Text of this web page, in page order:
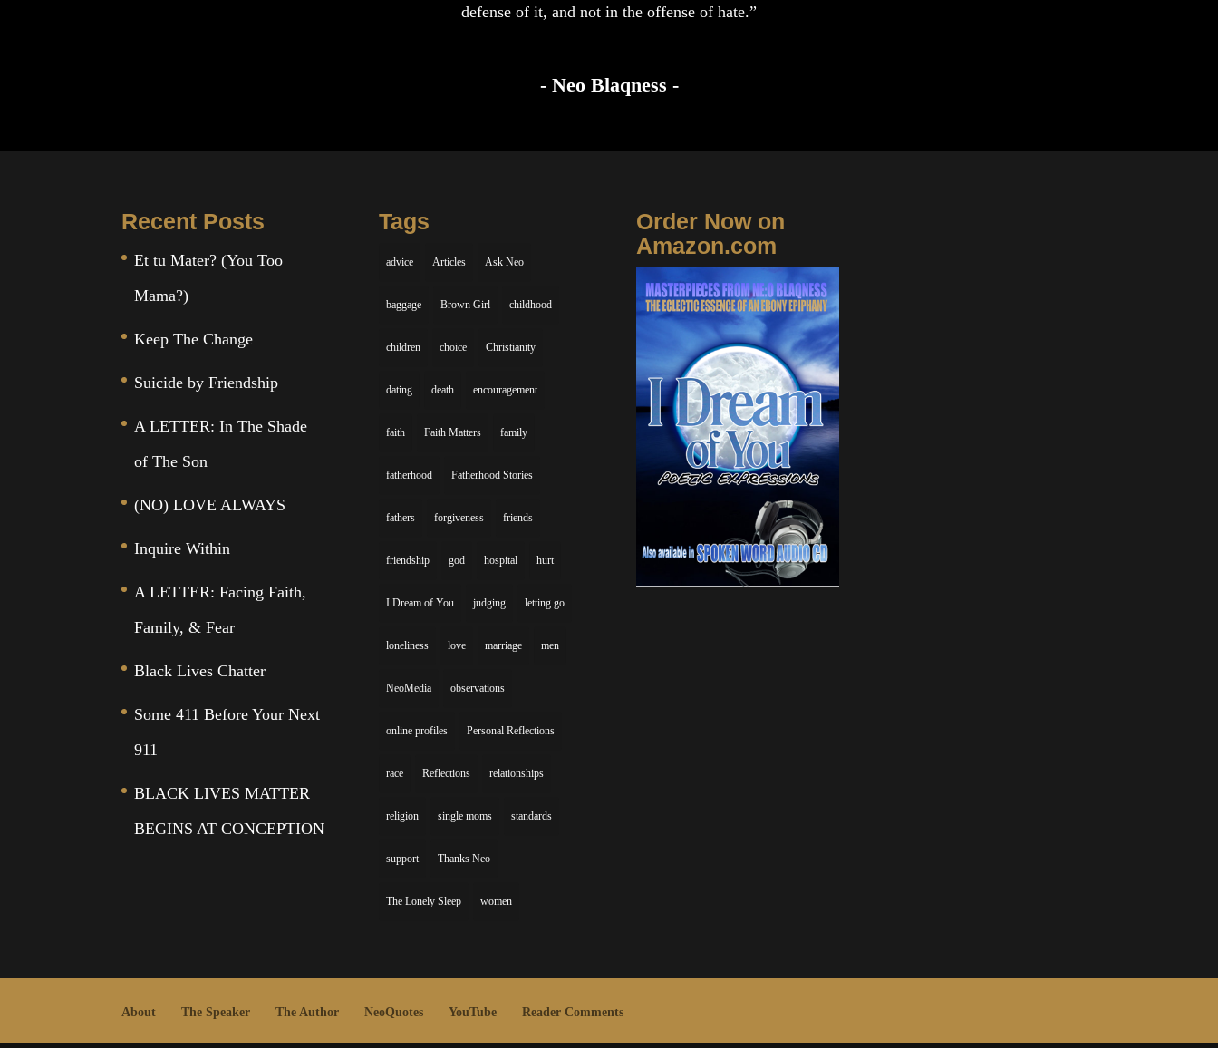
defense of it, and not in the offense of hate.”
- Neo Blaqness -
Recent Posts
Et tu Mater? (You Too
Mama?)
Keep The Change
Suicide by Friendship
A LETTER: In The Shade
of The Son
(NO) LOVE ALWAYS
Inquire Within
A LETTER: Facing Faith,
Family, & Fear
Black Lives Chatter
Some 411 Before Your Next
911
BLACK LIVES MATTER
BEGINS AT CONCEPTION
Tags
advice Articles Ask Neo
baggage Brown Girl childhood
children choice Christianity
dating death encouragement
faith Faith Matters family
fatherhood Fatherhood Stories
fathers forgiveness friends
friendship god hospital hurt
I Dream of You judging letting go
loneliness love marriage men
NeoMedia observations
online profiles Personal Reflections
race Reflections relationships
religion single moms standards
support Thanks Neo
The Lonely Sleep women
Order Now on
Amazon.com
About The Speaker The Author NeoQuotes YouTube Reader Comments